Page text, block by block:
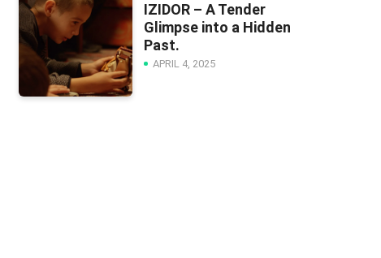
IZIDOR – A Tender
Glimpse into a Hidden
Past.
APRIL 4, 2025